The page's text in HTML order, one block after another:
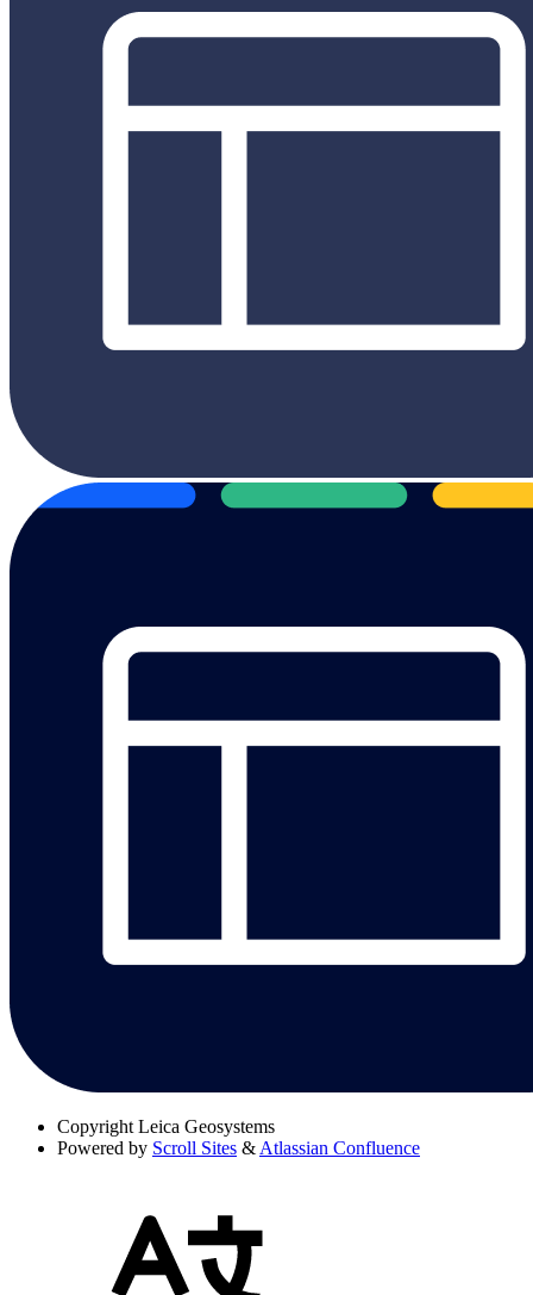
Copyright Leica Geosystems
Powered by Scroll Sites & Atlassian Confluence